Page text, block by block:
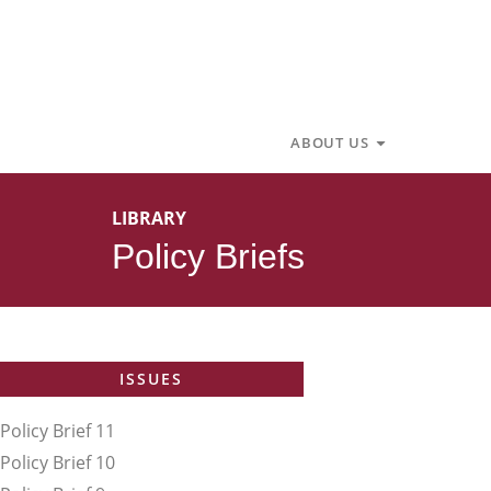
ABOUT US Open About Us
LIBRARY
Policy Briefs
ISSUES
Policy Brief 11
Policy Brief 10